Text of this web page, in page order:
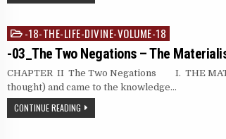
Posted
in
-18-THE-LIFE-DIVINE-VOLUME-18
-03_The Two Negations – The
CHAPTER II The Two Negations I. THE
thought) and came to the knowledge…
CONTINUE READING